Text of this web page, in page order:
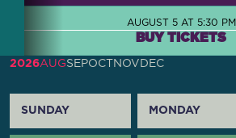
AUGUST 5 AT 5:30 PM
BUY TICKETS
2026AUGSEPOCT NOV DEC
SUNDAY MONDAY